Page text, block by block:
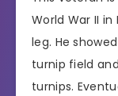
World War II
leg. He
turnip field
turnips.